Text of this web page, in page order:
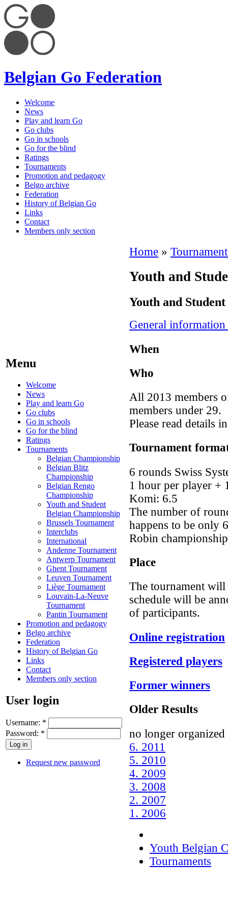
Belgian Go Federation
Welcome
News
Play and learn Go
Go clubs
Go in schools
Go for the blind
Ratings
Tournaments
Promotion and pedagogy
Belgo archive
Federation
History of Belgian Go
Links
Contact
Members only section
Menu
Welcome
News
Play and learn Go
Go clubs
Go in schools
Go for the blind
Ratings
Tournaments
Belgian Championship
Belgian Blitz
Championship
Belgian Rengo
Championship
Youth and Student
Belgian Championship
Brussels Tournament
Interclubs
International
Andenne Tournament
Antwerp Tournament
Ghent Tournament
Leuven Tournament
Liège Tournament
Louvain-La-Neuve
Tournament
Pantin Tournament
Promotion and pedagogy
Belgo archive
Federation
History of Belgian Go
Links
Contact
Members only section
User login
Username: *
Password: *
Request new password
Home »
Youth and
Youth and
General
When
Who
All 2013 members
members under 29.
Please read details
Tournament
6 rounds Swiss
1 hour per player +
Komi: 6.5
The number of
happens to be only
Robin
Place
The tournament will
schedule will be
of participants.
Online registration
Registered players
Former winners
Older Results
no longer
6. 2011
5. 2010
4. 2009
3. 2008
2. 2007
1. 2006
Youth Belgian
Tournaments